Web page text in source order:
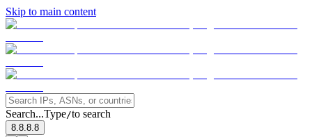
Skip to main content
Search...Type/to search
8.8.8.8